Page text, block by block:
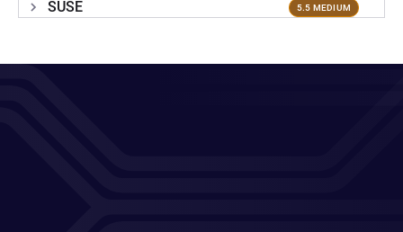
SUSE 5.5 MEDIUM